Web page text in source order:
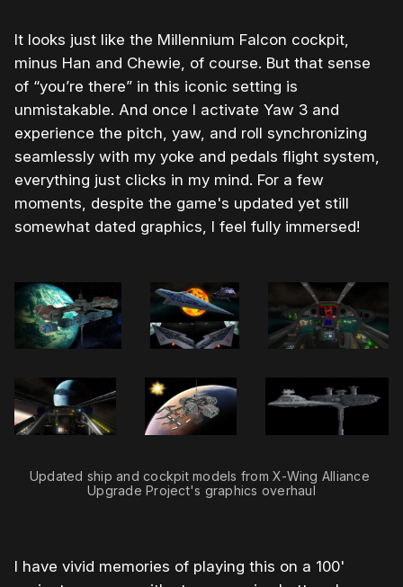
It looks just like the Millennium Falcon cockpit,
minus Han and Chewie, of course. But that sense
of “you’re there” in this iconic setting is
unmistakable. And once I activate Yaw 3 and
experience the pitch, yaw, and roll synchronizing
seamlessly with my yoke and pedals flight system,
everything just clicks in my mind. For a few
moments, despite the game's updated yet still
somewhat dated graphics, I feel fully immersed!
Updated ship and cockpit models from X-Wing Alliance
Upgrade Project's graphics overhaul
I have vivid memories of playing this on a 100'